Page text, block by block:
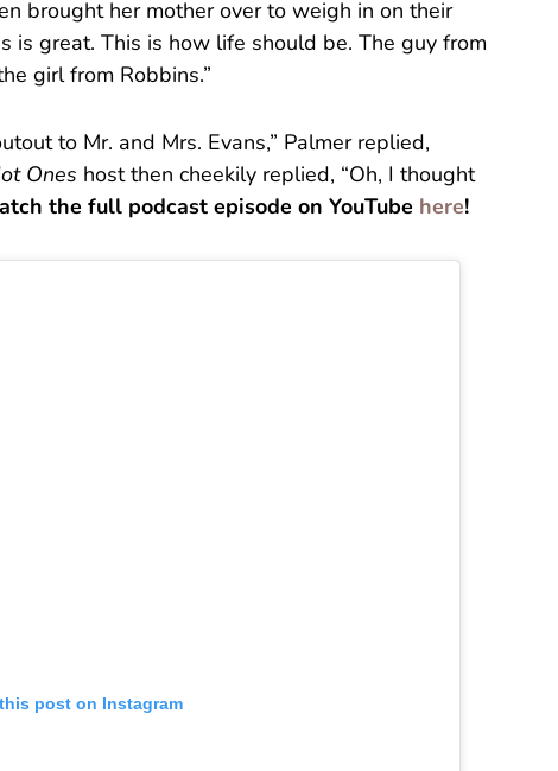
brought her mother over to weigh in on their
is great. This is how life should be. The guy from
girl from Robbins.”
to Mr. and Mrs. Evans,” Palmer replied,
Ones host then cheekily replied, “Oh, I thought
the full podcast episode on YouTube here!
post on Instagram